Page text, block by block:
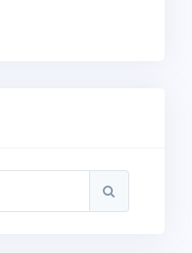
Search